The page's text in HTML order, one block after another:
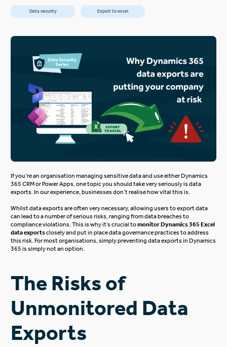
Data security Export to excel
If you’re an organisation managing sensitive data and use either Dynamics
365 CRM or Power Apps, one topic you should take very seriously is data
exports. In our experience, businesses don’t realise how vital this is.
Whilst data exports are oftenvery necessary, allowing users to export data
can lead toa number ofserious risks, ranging from data breaches to
compliance violations.This is whyit’s crucial tomonitorDynamics 365 Excel
data exportscloselyand put in place data governance practices to address
this risk. For most organisations, simplypreventing data exports in Dynamics
365 is simply not an option.
The Risks of
Unmonitored Data
Exports